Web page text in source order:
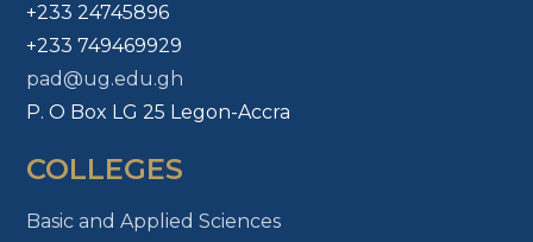
+233 24745896
+233 749469929
pad@ug.edu.gh
P. O Box LG 25 Legon-Accra
COLLEGES
Basic and Applied Sciences